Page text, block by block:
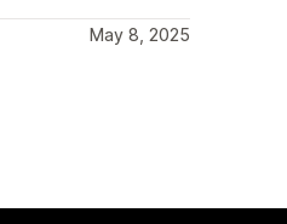
May 8, 2025